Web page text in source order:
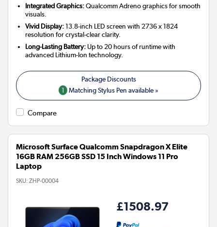
Integrated Graphics:Qualcomm Adreno graphics for smooth
visuals.
Vivid Display:13.8-inch LED screen with 2736 x 1824
resolution for crystal-clear clarity.
Long-Lasting Battery: Up to 20 hours of runtime with
advanced Lithium-Ion technology.
1 Matching Stylus Pen available »
Compare
Microsoft Surface Qualcomm Snapdragon X Elite
16GB RAM 256GB SSD 15 Inch Windows 11 Pro
Laptop
SKU: ZHP-00004
£1508.97